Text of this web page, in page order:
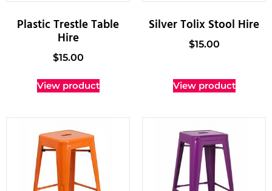
Plastic Trestle Table
Hire
$15.00
View product
Silver Tolix Stool Hire
$15.00
View product